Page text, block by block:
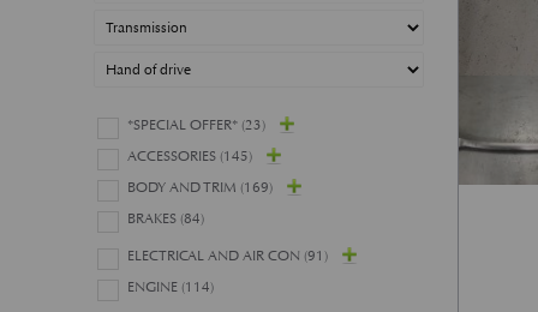
*SPECIAL OFFER* (23)
ACCESSORIES (145)
BODY AND TRIM (169)
BRAKES (84)
ELECTRICAL AND AIR CON (91)
ENGINE (114)